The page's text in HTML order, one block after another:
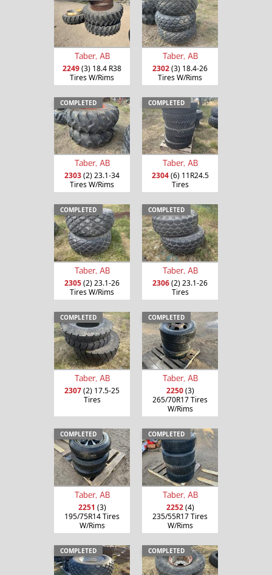
Taber, AB
2249(3) 18.4 R38
Tires W/Rims
Taber, AB
2302(3) 18.4-26
Tires W/Rims
COMPLETED
Taber, AB
2303(2) 23.1-34
Tires W/Rims
COMPLETED
Taber, AB
2304(6) 11R24.5
Tires
COMPLETED
Taber, AB
2305(2) 23.1-26
Tires W/Rims
COMPLETED
Taber, AB
2306(2) 23.1-26
Tires
COMPLETED
Taber, AB
2307(2) 17.5-25
Tires
COMPLETED
Taber, AB
2250(3)
265/70R17 Tires
W/Rims
COMPLETED
Taber, AB
2251 (3)
195/75R14 Tires
W/Rims
COMPLETED
Taber, AB
2252(4)
235/55R17 Tires
W/Rims
COMPLETED COMPLETED